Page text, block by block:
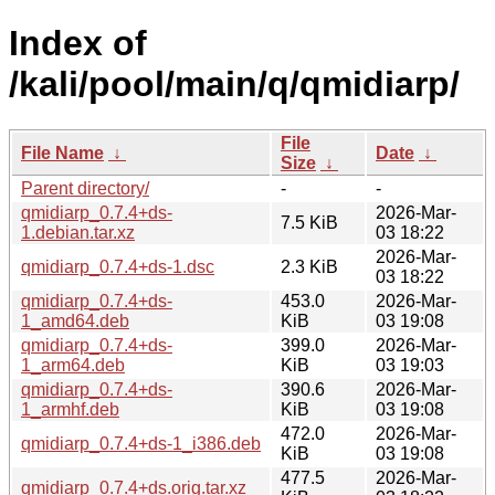
Index of
/kali/pool/main/q/qmidiarp/
File Name ↓
File
Size ↓
Date ↓
Parent directory/
-
-
qmidiarp_0.7.4+ds-
1.debian.tar.xz
7.5 KiB
2026-Mar-
03 18:22
qmidiarp_0.7.4+ds-1.dsc
2.3 KiB
2026-Mar-
03 18:22
qmidiarp_0.7.4+ds-
1_amd64.deb
453.0
KiB
2026-Mar-
03 19:08
qmidiarp_0.7.4+ds-
1_arm64.deb
399.0
KiB
2026-Mar-
03 19:03
qmidiarp_0.7.4+ds-
1_armhf.deb
390.6
KiB
2026-Mar-
03 19:08
qmidiarp_0.7.4+ds-1_i386.deb
472.0
KiB
2026-Mar-
03 19:08
qmidiarp_0.7.4+ds.orig.tar.xz
477.5
2026-Mar-